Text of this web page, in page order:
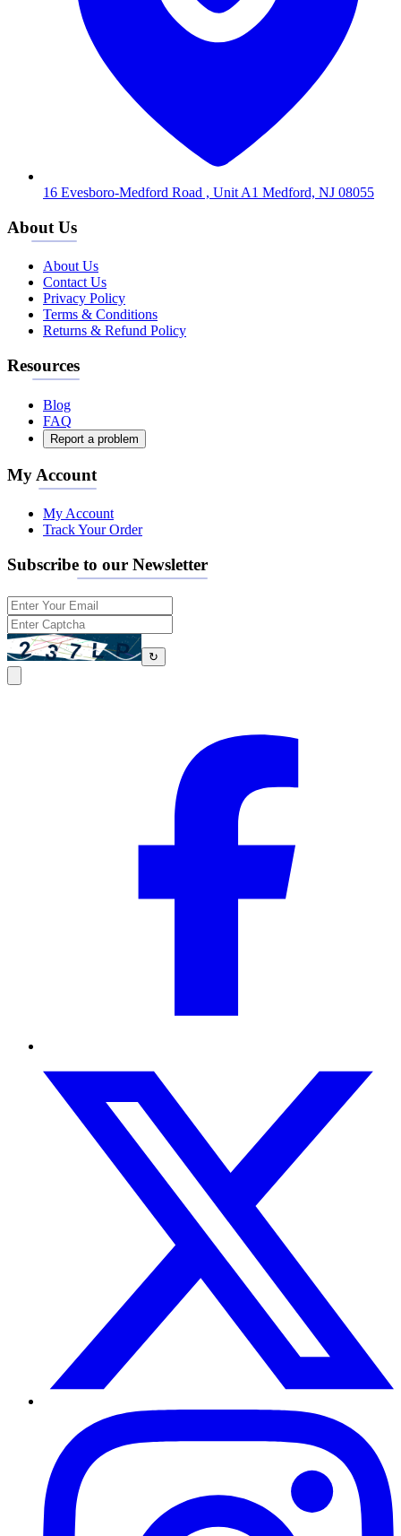
16 Evesboro-Medford Road , Unit A1 Medford, NJ 08055
About Us
About Us
Contact Us
Privacy Policy
Terms & Conditions
Returns & Refund Policy
Resources
Blog
FAQ
Report a problem
My Account
My Account
Track Your Order
Subscribe to our Newsletter
↻